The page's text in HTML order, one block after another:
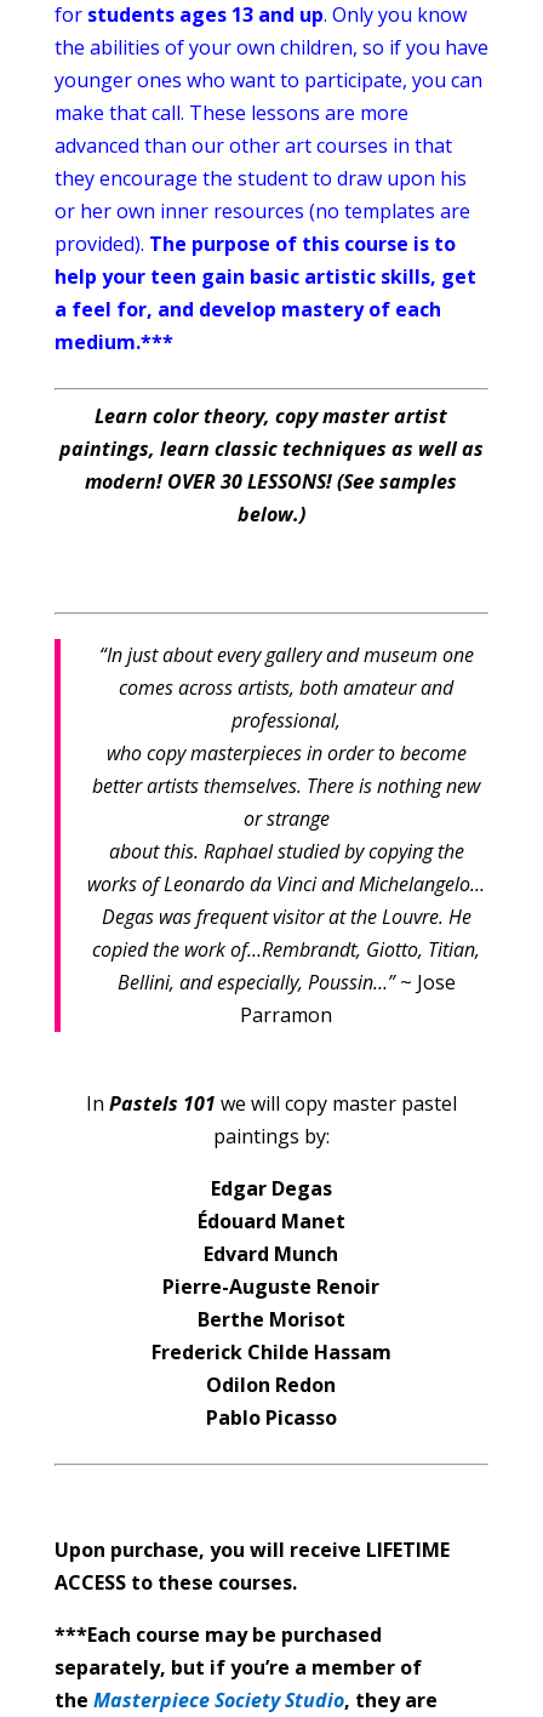
for students ages 13 and up. Only you know
the abilities of your own children, so if you have
younger ones who want to participate, you can
make that call. These lessons are more
advanced than our other art courses in that
they encourage the student to draw upon his
or her own inner resources (no templates are
provided). The purpose of this course is to
help your teen gain basic artistic skills, get
a feel for, and develop mastery of each
medium.***
Learn color theory, copy master artist
paintings, learn classic techniques as well as
modern! OVER 30 LESSONS! (See samples
below.)
“In just about every gallery and museum one
comes across artists, both amateur and
professional,
who copy masterpieces in order to become
better artists themselves. There is nothing new
or strange
about this. Raphael studied by copying the
works of Leonardo da Vinci and Michelangelo…
Degas was frequent visitor at the Louvre. He
copied the work of…Rembrandt, Giotto, Titian,
Bellini, and especially, Poussin…”~ Jose
Parramon
In Pastels 101 we will copy master pastel
paintings by:
Edgar Degas
Édouard Manet
Edvard Munch
Pierre-Auguste Renoir
Berthe Morisot
Frederick Childe Hassam
Odilon Redon
Pablo Picasso
Upon purchase, you will receive LIFETIME
ACCESS to these courses.
***Each course may be purchased
separately, but if you’re a member of
the Masterpiece Society Studio, they are